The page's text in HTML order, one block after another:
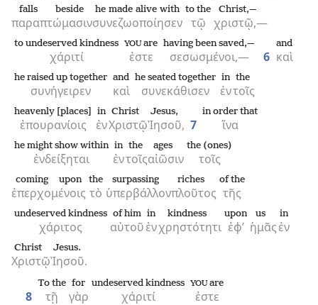
παραπτώμασιν
falls beside
συνεζωοποίησεν
he made alive with
τῷ
to the
χριστῷ,—
Christ,—
χάριτί
to undeserved kindness
ἐστε
YOUare
σεσωσμένοι,—
having been saved,—
6 καὶ
and
συνήγειρεν
he raised up together
καὶ
and
συνεκάθισεν
he seated together
ἐν
in
τοῖς
the
ἐπουρανίοις
heavenly [places]
ἐν
in
Χριστῷ
Christ
Ἰησοῦ,
Jesus,
7 ἵνα
in order that
ἐνδείξηται
he might show within
ἐν
in
τοῖς
the
αἰῶσιν
ages
τοῖς
the (ones)
ἐπερχομένοις
coming upon
τὸ
the
ὑπερβάλλον
surpassing
πλοῦτος
riches
τῆς
of the
χάριτος
undeserved kindness
αὐτοῦ
of him
ἐν
in
χρηστότητι
kindness
ἐφ’
upon
ἡμᾶς
us
ἐν
in
Χριστῷ
Christ
Ἰησοῦ.
Jesus.
8 τῇ
To the
γὰρ
for
χάριτί
undeserved kindness
ἐστε
YOUare